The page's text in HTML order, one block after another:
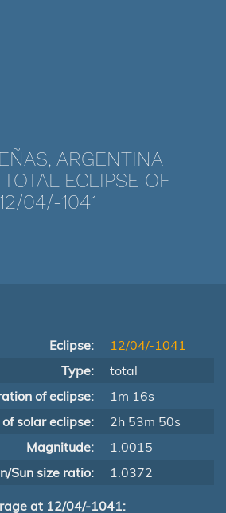
ARGENTINA
ECLIPSE OF
12/04/-1041
Eclipse:
12/04/-1041
Type:
total
of eclipse:
1m 16s
solar eclipse:
2h 53m 50s
Magnitude:
1.0015
Sun size ratio:
1.0372
at 12/04/-1041: